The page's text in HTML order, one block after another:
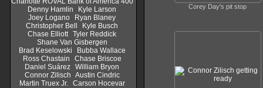
Denny Hamlin
Kyle Larson
Joey Logano
Ryan Blaney
Christopher Bell
Kyle Busch
Chase Elliott Tyler Reddick
Shane Van Gisbergen
Brad Keselowski
Bubba Wallace
Ross Chastain
Chase Briscoe
Daniel Suárez William Bryon
Connor Zilisch Austin Cindric
Martin Truex Jr.
Carson Hocevar
Corey Day's pit stop